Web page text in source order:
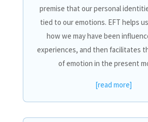
premise that our personal
tied to our emotions. EFT helps
how we may have been
experiences, and then facilitates
of emotion in the present
[read more]